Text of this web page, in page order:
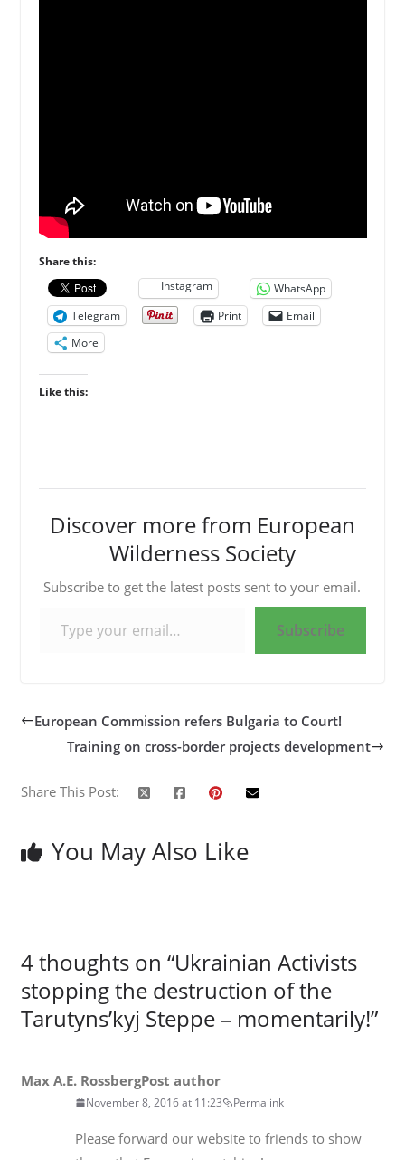
Share this:
Instagram
WhatsApp
Telegram
Print
Email
More
Like this:
Discover more from European
Wilderness Society
Subscribe to get the latest posts sent to your email.
Subscribe
European Commission refers Bulgaria to Court!
Training on cross-border projects development
Share This Post:
You May Also Like
4 thoughts on “Ukrainian Activists
stopping the destruction of the
Tarutyns’kyj Steppe – momentarily!”
Max A.E. RossbergPost author
November 8, 2016 at 11:23 Permalink
Please forward our website to friends to show